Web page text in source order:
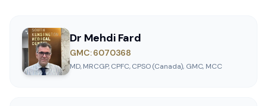
Dr Mehdi Fard
GMC: 6070368
MD, MRCGP, CPFC, CPSO (Canada), GMC, MCC